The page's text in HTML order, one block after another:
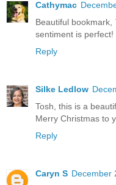
Cathymac
Beautiful
sentiment is perfect!
Reply
Silke Ledlow
Tosh, this is a
Merry Christmas to
Reply
Caryn S December